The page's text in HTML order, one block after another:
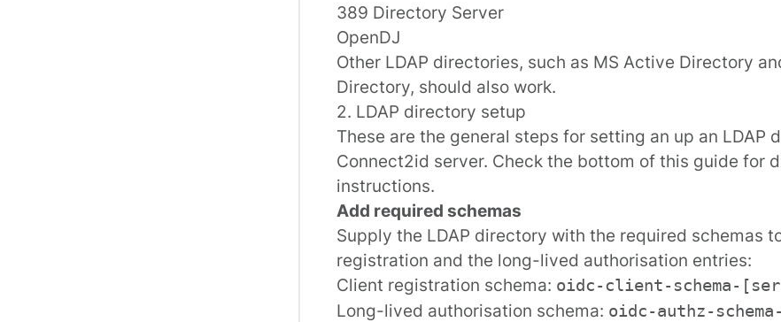
389 Directory Server
OpenDJ
Other LDAP directories, such as MS Active Directory
Directory, should also work.
2. LDAP directory setup
These are the general steps for setting an up an LDAP
Connect2id server. Check the bottom of this guide for
instructions.
Add required schemas
Supply the LDAP directory with the required schemas
registration and the long-lived authorisation entries:
Client registration schema: oidc-client-schema-
Long-lived authorisation schema: oidc-authz-